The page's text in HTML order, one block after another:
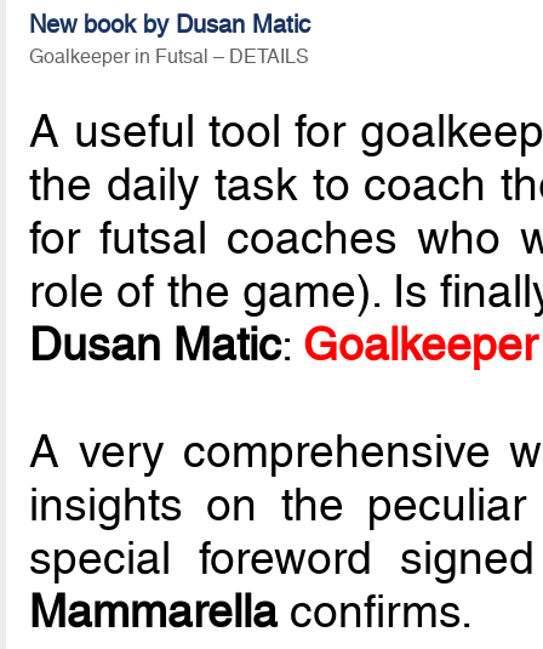
New book by Dusan Matic
Goalkeeper in Futsal – DETAILS
A useful tool for
the daily task to coach
for futsal coaches who
role of the game). Is
Dusan Matic:
A very comprehensive
insights on the
special foreword
Mammarellaconfirms.